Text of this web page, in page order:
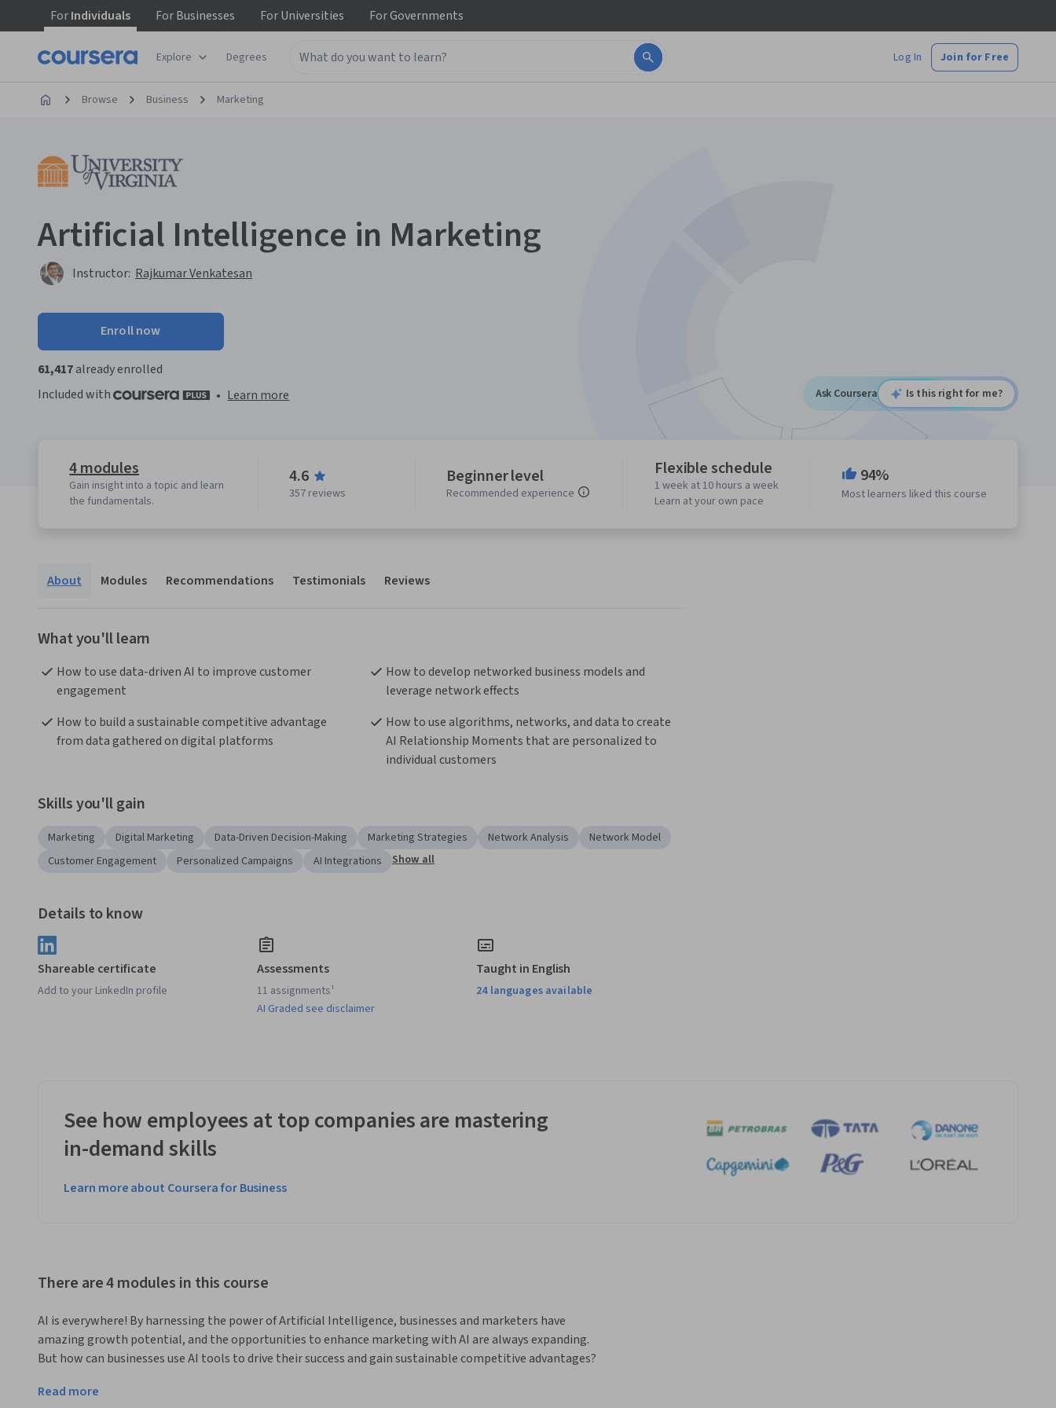
ForIndividuals ForBusinesses ForUniversities ForGovernments
Explore Degrees Log In Join for Free
Browse Business Marketing
Artificial Intelligence in Marketing
Instructor: Rajkumar Venkatesan
Enroll now
61,417already enrolled
Included with
• Learn more Ask Coursera Is this right for me?
4 modules
Gain insight into a topic and learn
the fundamentals.
4.6
357 reviews
Beginner level
Recommended experience
Flexible schedule
1 week at 10 hours a week
Learn at your own pace
94%
Most learners liked this course
About Modules Recommendations Testimonials Reviews
What you'll learn
How to use data-driven AI to improve customer
engagement
How to develop networked business models and
leverage network effects
How to build a sustainable competitive advantage
from data gathered on digital platforms
How to use algorithms, networks, and data to create
AI Relationship Moments that are personalized to
individual customers
Skills you'll gain
Marketing Digital Marketing Data-Driven Decision-Making Marketing Strategies Network Analysis
Network Model
Customer Engagement
Personalized Campaigns AI Integrations Show all
Details to know
Shareable certificate
Add to your LinkedIn profile
Assessments
11 assignments¹
AI Graded see disclaimer
Taught in English
24 languages available
See how employees at top companies are mastering
in-demand skills
Learn more about Coursera for Business
There are 4 modules in this course
AI is everywhere! By harnessing the power of Artificial Intelligence, businesses and marketers have
amazing growth potential, and the opportunities to enhance marketing with AI are always expanding.
But how can businesses use AI tools to drive their success and gain sustainable competitive advantages?
Read more